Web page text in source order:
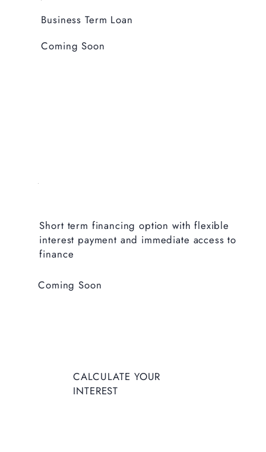
Short term financing option with flexible
interest payment and immediate access to
finance
Coming Soon
Business Term Loan
Coming Soon
CALCULATE YOUR
INTEREST